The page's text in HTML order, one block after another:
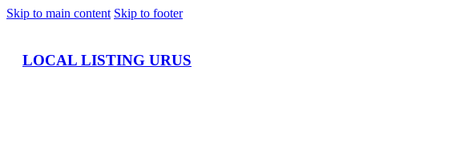
Skip to main content Skip to footer
LOCAL LISTING URUS